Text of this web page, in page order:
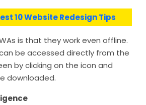
10 Website Redesign Tips
is that they work even offline.
be accessed directly from the
by clicking on the icon and
downloaded.